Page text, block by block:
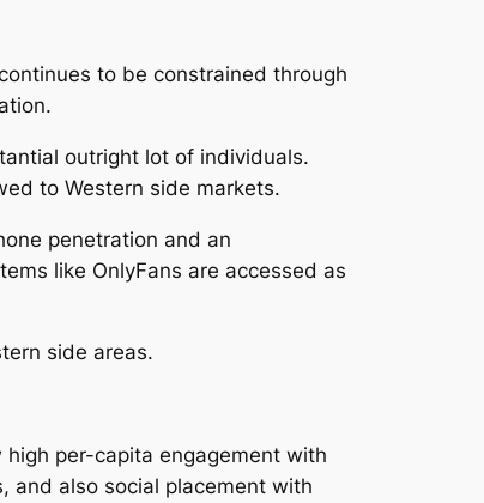
to be constrained through
outright lot of individuals.
to Western side markets.
penetration and an
like OnlyFans are accessed as
side areas.
per-capita engagement with
and also social placement with